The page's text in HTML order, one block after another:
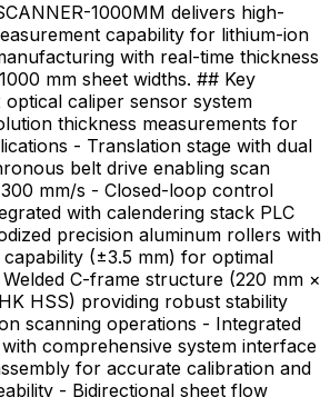
1000MM delivers high-
capability for lithium-ion
with real-time thickness
mm sheet widths. ## Key
optical caliper sensor system
thickness measurements for
- Translation stage with dual
belt drive enabling scan
mm/s - Closed-loop control
with calendering stack PLC
precision aluminum rollers with
(±3.5 mm) for optimal
C-frame structure (220 mm ×
HSS) providing robust stability
scanning operations - Integrated
comprehensive system interface
for accurate calibration and
- Bidirectional sheet flow